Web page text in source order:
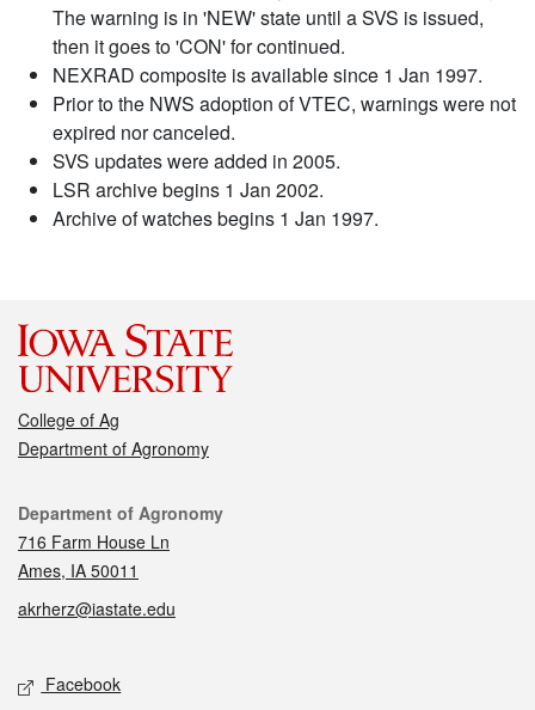
The warning is in 'NEW' state until a SVS is issued,
then it goes to 'CON' for continued.
NEXRAD composite is available since 1 Jan 1997.
Prior to the NWS adoption of VTEC, warnings were not
expired nor canceled.
SVS updates were added in 2005.
LSR archive begins 1 Jan 2002.
Archive of watches begins 1 Jan 1997.
College of Ag
Department of Agronomy
Contact
Department of Agronomy
716 Farm House Ln
Ames, IA 50011
akrherz@iastate.edu
Social media
Facebook